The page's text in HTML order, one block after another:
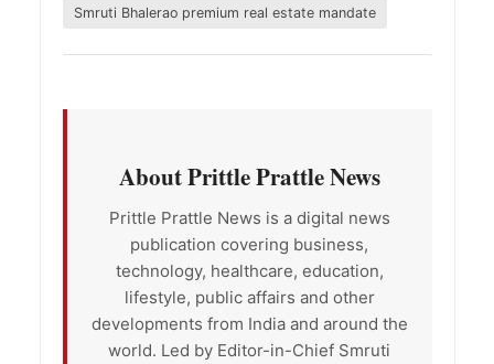
Smruti Bhalerao premium real estate mandate
About Prittle Prattle News
Prittle Prattle News is a digital news
publication covering business,
technology, healthcare, education,
lifestyle, public affairs and other
developments from India and around the
world. Led by Editor-in-Chief Smruti